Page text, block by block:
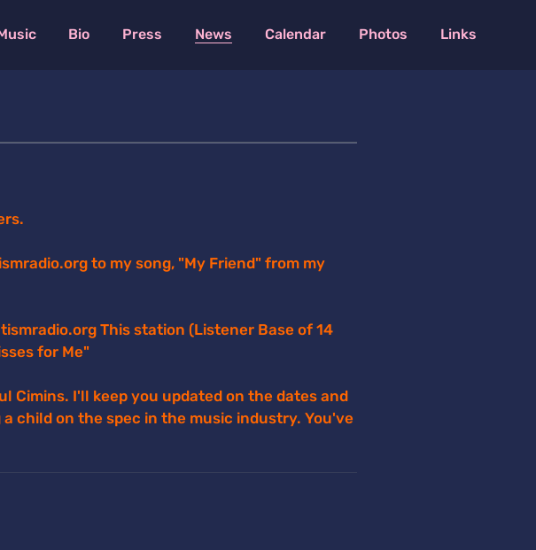
Bio Press News Calendar Photos Links
to my song, "My Friend" from my
This station (Listener Base of 14
for Me"
Cimins. I'll keep you updated on the dates and
child on the spec in the music industry. You've